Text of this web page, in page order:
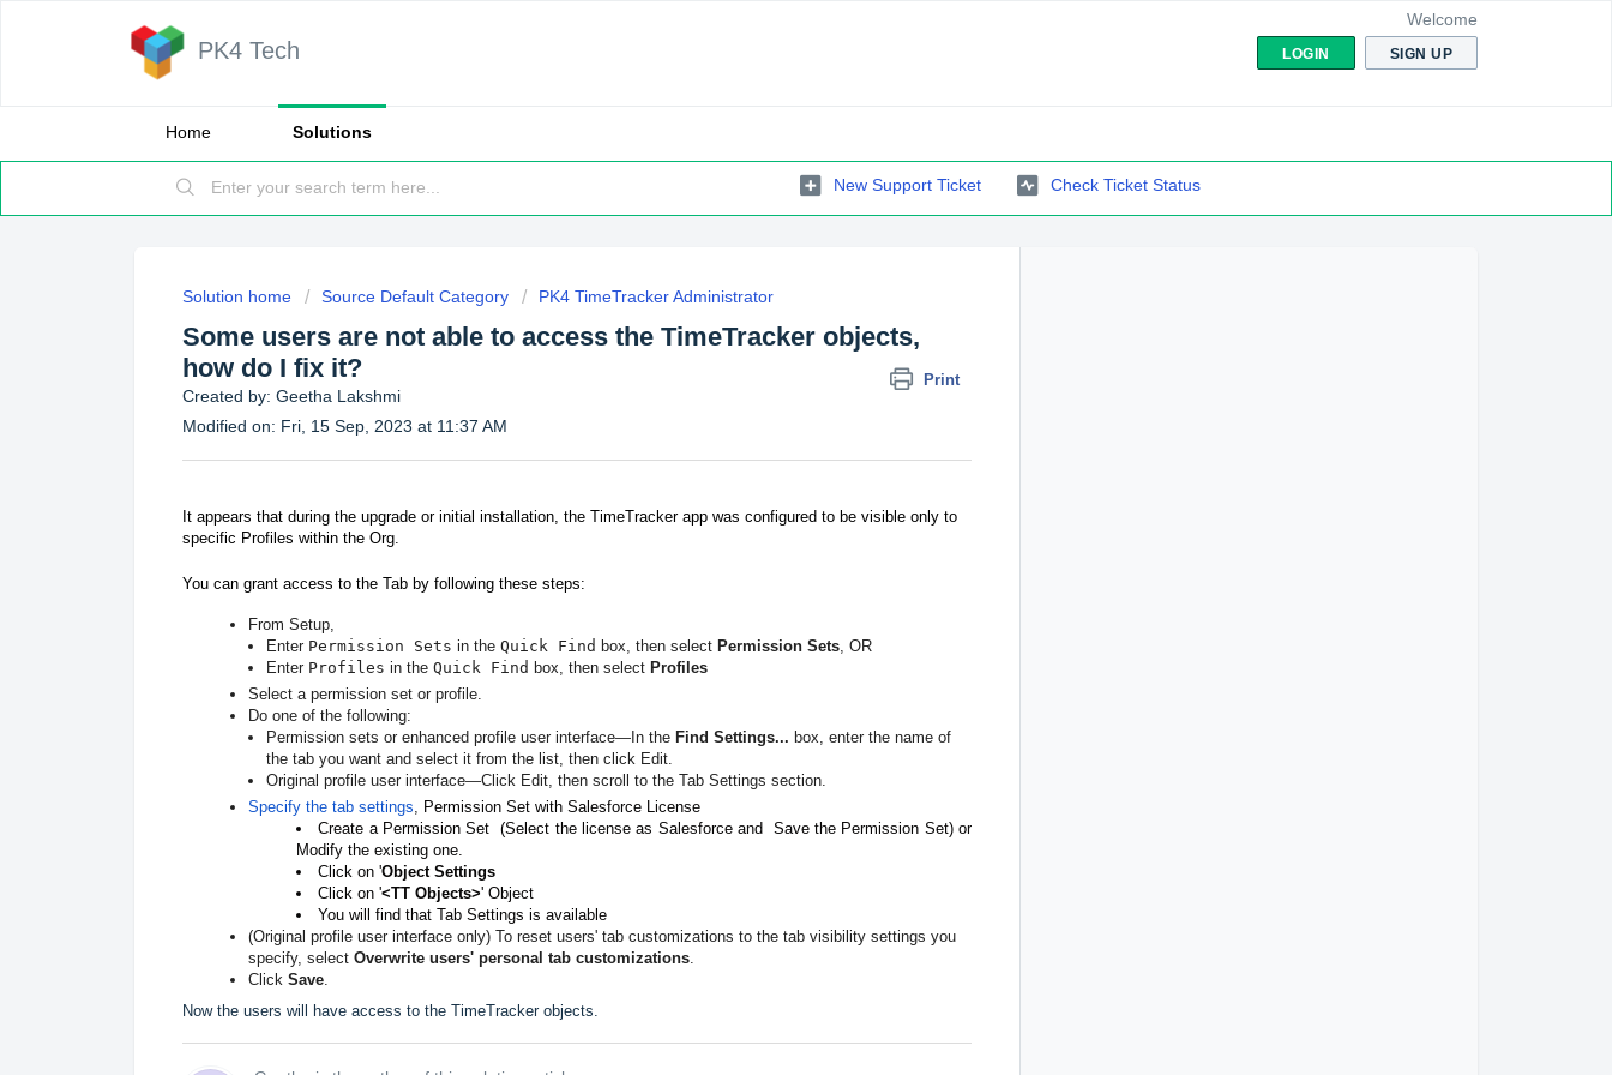
PK4 Tech
Welcome
LOGIN SIGN UP
Home Solutions
New Support Ticket Check Ticket Status
Solution home Source Default Category PK4 TimeTracker Administrator
Some users are not able to access the TimeTracker objects,
how do I fix it?
Print
Created by: Geetha Lakshmi
Modified on: Fri, 15 Sep, 2023 at 11:37 AM
It appears that during the upgrade or initial installation, the TimeTracker app was configured to be visible only to
specific Profiles within the Org.
You can grant access to the Tab by following these steps:
From Setup,
Enter Permission Sets in the Quick Find box, then select Permission Sets, OR
Enter Profiles in the Quick Find box, then select Profiles
Select a permission set or profile.
Do one of the following:
Permission sets or enhanced profile user interface—In the Find Settings... box, enter the name of
the tab you want and select it from the list, then click Edit.
Original profile user interface—Click Edit, then scroll to the Tab Settings section.
Specify the tab settings, Permission Set with Salesforce License
Create a Permission Set (Select the license as Salesforce and Save the Permission Set) or
Modify the existing one.
Click on 'Object Settings
Click on '<TT Objects>' Object
You will find that Tab Settings is available
(Original profile user interface only) To reset users' tab customizations to the tab visibility settings you
specify, select Overwrite users' personal tab customizations.
Click Save.
Now the users will have access to the TimeTracker objects.